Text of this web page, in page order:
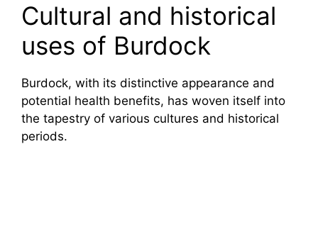
Cultural and historical
uses of Burdock
Burdock, with its distinctive appearance and
potential health benefits, has woven itself into
the tapestry of various cultures and historical
periods.